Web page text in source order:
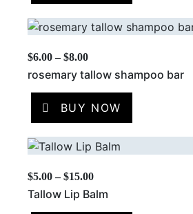
$6.00 – $8.00
rosemary tallow shampoo bar
BUY NOW
$5.00 – $15.00
Tallow Lip Balm